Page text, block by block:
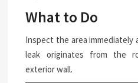
What to Do
Inspect the area
leak originates from the
exterior wall.